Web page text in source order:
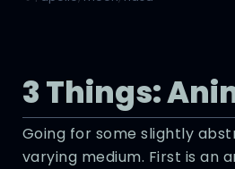
3 Things:
Going for some slightly
varying medium. First is an